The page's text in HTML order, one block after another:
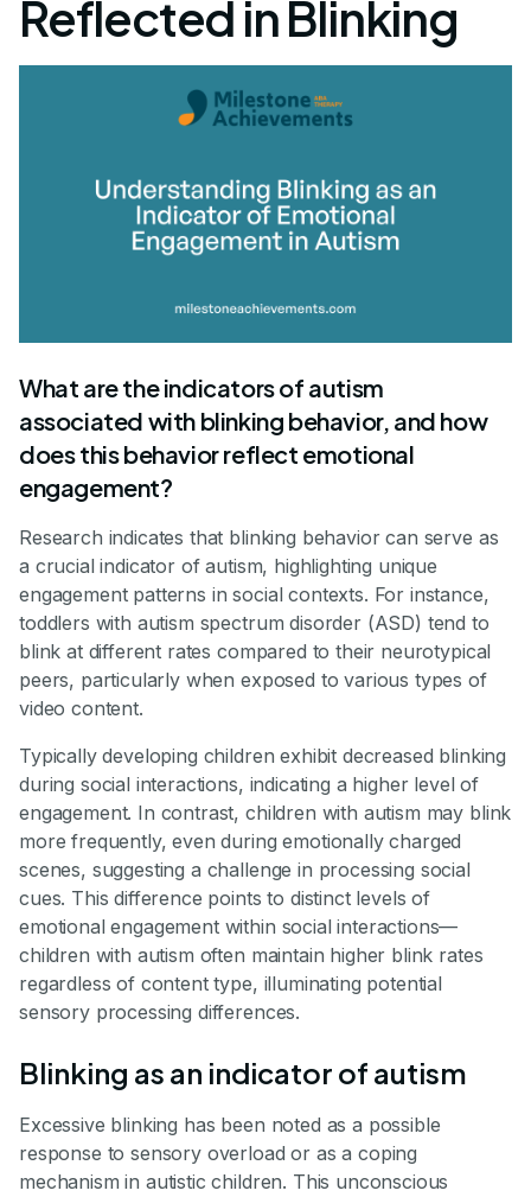
Reflected in Blinking
What are the indicators of autism
associated with blinking behavior, and how
does this behavior reflect emotional
engagement?
Research indicates that blinking behavior can serve as
a crucial indicator of autism, highlighting unique
engagement patterns in social contexts. For instance,
toddlers with autism spectrum disorder (ASD) tend to
blink at different rates compared to their neurotypical
peers, particularly when exposed to various types of
video content.
Typically developing children exhibit decreased blinking
during social interactions, indicating a higher level of
engagement. In contrast, children with autism may blink
more frequently, even during emotionally charged
scenes, suggesting a challenge in processing social
cues. This difference points to distinct levels of
emotional engagement within social interactions—
children with autism often maintain higher blink rates
regardless of content type, illuminating potential
sensory processing differences.
Blinking as an indicator of autism
Excessive blinking has been noted as a possible
response to sensory overload or as a coping
mechanism in autistic children. This unconscious